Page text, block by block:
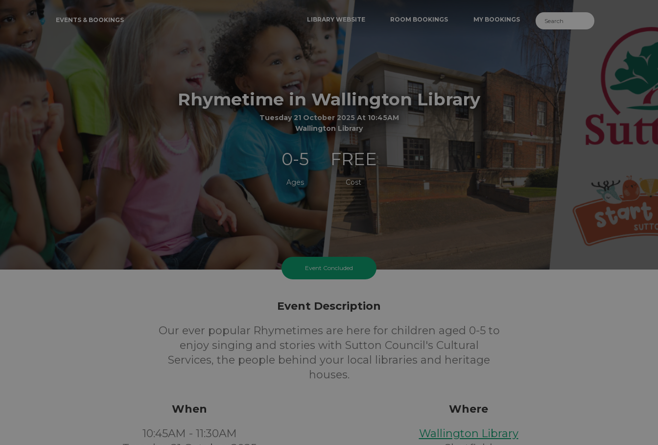
EVENTS & BOOKINGS LIBRARY WEBSITE ROOM BOOKINGS MY BOOKINGS
Rhymetime in Wallington Library
Tuesday 21 October 2025 At 10:45AM
Wallington Library
0-5
Ages
FREE
Cost
Event Concluded
Event Description
Our ever popular Rhymetimes are here for children aged 0-5 to
enjoy singing and stories with Sutton Council's Cultural
Services, the people behind your local libraries and heritage
houses.
When
10:45AM - 11:30AM
Where
Wallington Library